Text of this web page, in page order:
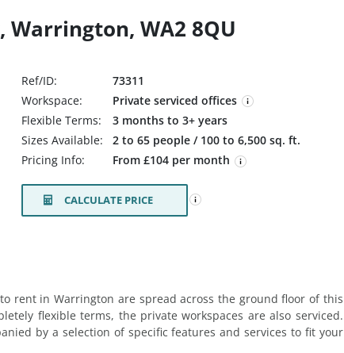
Warrington, WA2 8QU
Ref/ID:
73311
Workspace:
Private serviced offices
Flexible Terms:
3 months to 3+ years
Sizes Available:
2 to 65 people / 100 to 6,500 sq. ft.
Pricing Info:
From £104 per month
CALCULATE PRICE
rent in Warrington are spread across the ground floor of this
flexible terms, the private workspaces are also serviced.
by a selection of specific features and services to fit your